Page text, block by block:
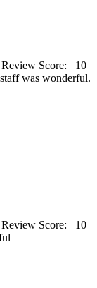
Review Score:
10
was wonderful.
Review Score:
10